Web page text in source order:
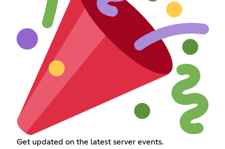
Get updated on the latest server events.